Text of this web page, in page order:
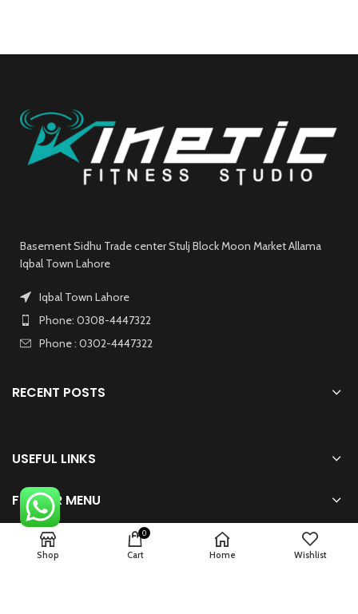
Basement Sidhu Trade center Stulj Block Moon Market Allama
Iqbal Town Lahore
Iqbal Town Lahore
Phone: 0308-4447322
Phone : 0302-4447322
RECENT POSTS
USEFUL LINKS
FOOTER MENU
Shop
0
Cart Home Wishlist